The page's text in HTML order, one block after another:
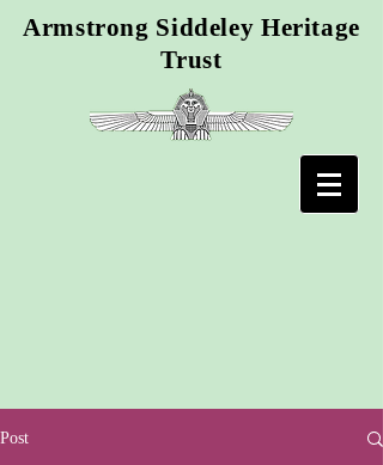
Armstrong Siddeley Heritage
Trust
Post